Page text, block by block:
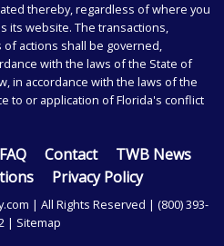
thereby, regardless of where you
its website. The transactions,
of actions shall be governed,
with the laws of the State of
in accordance with the laws of the
to or application of Florida's conflict
FAQ Contact
TWB News
Privacy Policy
| All Rights Reserved | (800) 393-
| Sitemap